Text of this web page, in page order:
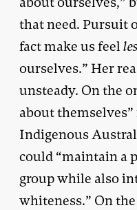
that need. Pursuit
fact make us feel
ourselves.” Her
unsteady. On the
about
Indigenous
could “maintain a
group while also
whiteness.” On